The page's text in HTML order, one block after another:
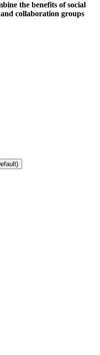
the benefits of social
collaboration groups